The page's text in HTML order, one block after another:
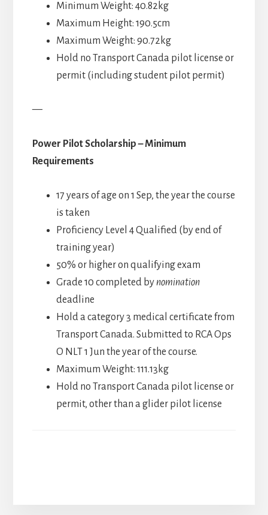
Minimum Weight: 40.82kg
Maximum Height: 190.5cm
Maximum Weight: 90.72kg
Hold no Transport Canada pilot license or
permit (including student pilot permit)
—
Power Pilot Scholarship – Minimum
Requirements
17 years of age on 1 Sep, the year the course
is taken
Proficiency Level 4 Qualified (by end of
training year)
50% or higher on qualifying exam
Grade 10 completed bynomination
deadline
Hold a category 3 medical certificate from
Transport Canada. Submitted to RCA Ops
O NLT 1 Jun the year of the course.
Maximum Weight: 111.13kg
Hold no Transport Canada pilot license or
permit, other than a glider pilot license